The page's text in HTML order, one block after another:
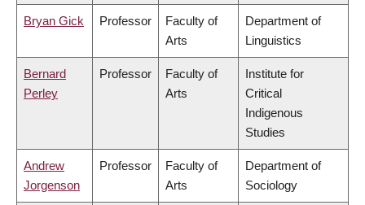
Bryan Gick Professor
Faculty of
Arts
Department of
Linguistics
Bernard
Perley
Professor
Faculty of
Arts
Institute for
Critical
Indigenous
Studies
Andrew
Jorgenson
Professor
Faculty of
Arts
Department of
Sociology